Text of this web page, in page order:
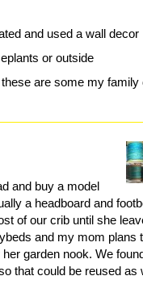
and used a wall decor
or outside
are some my family
and buy a model
a headboard and
of our crib until she
and my mom plans
garden nook. We
that could be reused as